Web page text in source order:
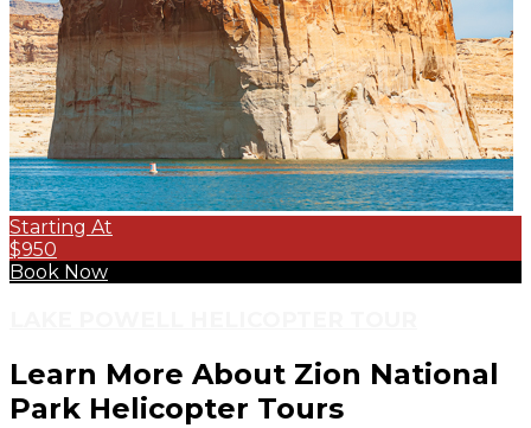
Starting At
$950
Book Now
Learn More About Zion National
Park Helicopter Tours